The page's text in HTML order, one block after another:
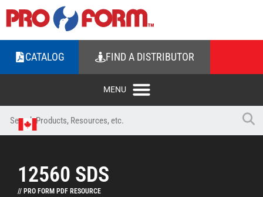
CATALOG FIND A DISTRIBUTOR
12560 SDS
// PRO FORM PDF RESOURCE